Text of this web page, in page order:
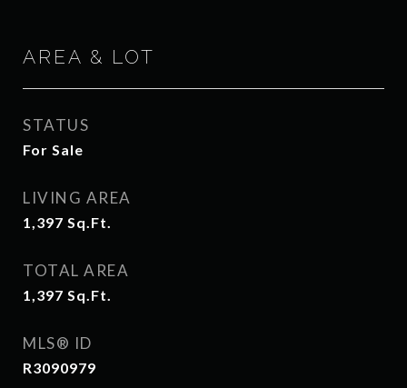
AREA & LOT
STATUS
For Sale
LIVING AREA
1,397 Sq.Ft.
TOTAL AREA
1,397 Sq.Ft.
MLS® ID
R3090979